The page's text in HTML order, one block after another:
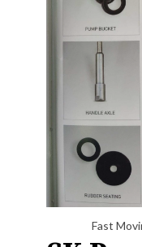
Fast